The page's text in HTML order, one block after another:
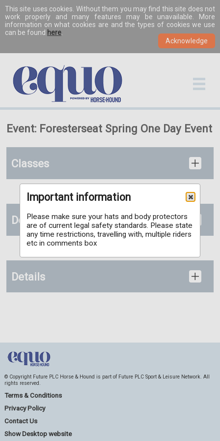
This site uses cookies. Without them you may find this site does not
work properly and many features may be unavailable. More
information on what cookies are and the types of cookies we use
can be found here
Event: Foresterseat Spring One Day Event
Classes
Documents
Details
© Copyright Future PLC Horse & Hound is part of Future PLC Sport & Leisure Network. All
rights reserved.
Terms & Conditions
Privacy Policy
Contact Us
Show Desktop website
Important information
Please make sure your hats and body protectors
are of current legal safety standards. Please state
any time restrictions, travelling with, multiple riders
etc in comments box